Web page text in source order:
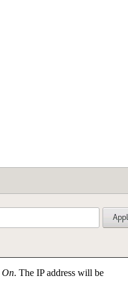
On. The IP address will be